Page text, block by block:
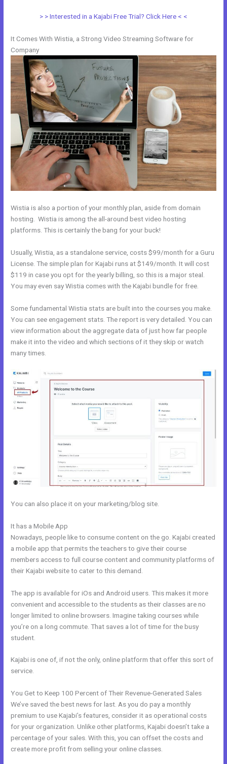
> > Interested in a Kajabi Free Trial? Click Here < <
It Comes With Wistia, a Strong Video Streaming Software for
Company
Wistia is also a portion of your monthly plan, aside from domain
hosting. Wistia is among the all-around best video hosting
platforms. This is certainly the bang for your buck!
Usually, Wistia, as a standalone service, costs $99/month for a Guru
License. The simple plan for Kajabi runs at $149/month. It will cost
$119 in case you opt for the yearly billing, so this is a major steal.
You may even say Wistia comes with the Kajabi bundle for free.
Some fundamental Wistia stats are built into the courses you make.
You can see engagement stats. The report is very detailed. You can
view information about the aggregate data of just how far people
make it into the video and which sections of it they skip or watch
many times.
You can also place it on your marketing/blog site.
It has a Mobile App
Nowadays, people like to consume content on the go. Kajabi created
a mobile app that permits the teachers to give their course
members access to full course content and community platforms of
their Kajabi website to cater to this demand.
The app is available for iOs and Android users. This makes it more
convenient and accessible to the students as their classes are no
longer limited to online browsers. Imagine taking courses while
you’re on a long commute. That saves a lot of time for the busy
student.
Kajabi is one of, if not the only, online platform that offer this sort of
service.
You Get to Keep 100 Percent of Their Revenue-Generated Sales
We’ve saved the best news for last. As you do pay a monthly
premium to use Kajabi’s features, consider it as operational costs
for your organization. Unlike other platforms, Kajabi doesn’t take a
percentage of your sales. With this, you can offset the costs and
create more profit from selling your online classes.